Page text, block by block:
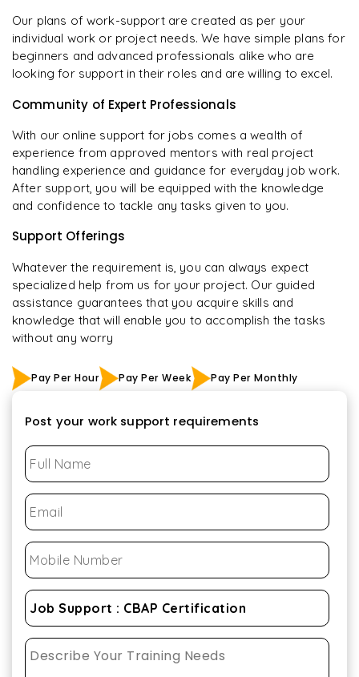
Our plans of work-support are created as per your
individual work or project needs. We have simple plans for
beginners and advanced professionals alike who are
looking for support in their roles and are willing to excel.
Community of Expert Professionals
With our online support for jobs comes a wealth of
experience from approved mentors with real project
handling experience and guidance for everyday job work.
After support, you will be equipped with the knowledge
and confidence to tackle any tasks given to you.
Support Offerings
Whatever the requirement is, you can always expect
specialized help from us for your project. Our guided
assistance guarantees that you acquire skills and
knowledge that will enable you to accomplish the tasks
without any worry
Pay Per Hour Pay Per Week Pay Per Monthly
Post your work support requirements